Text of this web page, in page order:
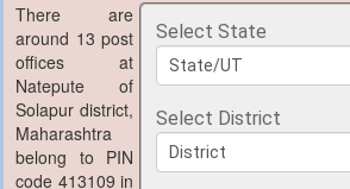
Select State
Select District
There are
around 13 post
offices at
Natepute of
Solapur district,
Maharashtra
belong to PIN
code 413109 in